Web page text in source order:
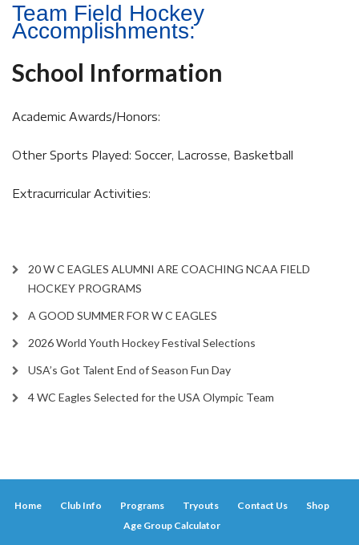
Team Field Hockey
Accomplishments:
School Information
Academic Awards/Honors:
Other Sports Played: Soccer, Lacrosse, Basketball
Extracurricular Activities:
20 W C EAGLES ALUMNI ARE COACHING NCAA FIELD
HOCKEY PROGRAMS
A GOOD SUMMER FOR W C EAGLES
2026 World Youth Hockey Festival Selections
USA’s Got Talent End of Season Fun Day
4 WC Eagles Selected for the USA Olympic Team
Home Club Info Programs Tryouts Contact Us
Shop
Age Group Calculator